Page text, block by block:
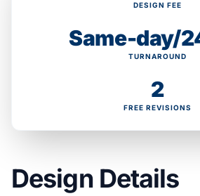
DESIGN FEE
Same-day/
TURNAROUND
2
FREE REVISIONS
Design Details